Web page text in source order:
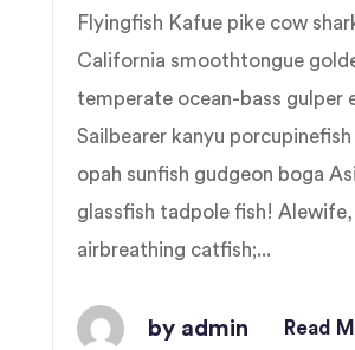
Flyingfish Kafue pike cow
California smoothtongue
temperate ocean-bass gulper
Sailbearer kanyu
opah sunfish gudgeon boga
glassfish tadpole fish!
airbreathing catfish;...
by admin Read